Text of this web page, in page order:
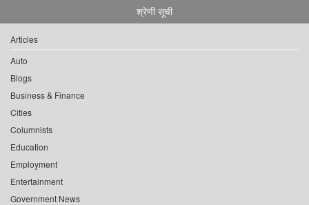
श्रेणी सूची
Articles
Auto
Blogs
Business & Finance
Cities
Columnists
Education
Employment
Entertainment
Government News